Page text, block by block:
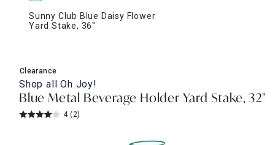
Sunny Club Blue Daisy Flower
Yard Stake, 36"
Clearance
Shop allOh Joy!
Blue Metal Beverage Holder Yard Stake, 32"
4 (2)